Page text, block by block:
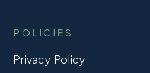
POLICIES
Privacy Policy